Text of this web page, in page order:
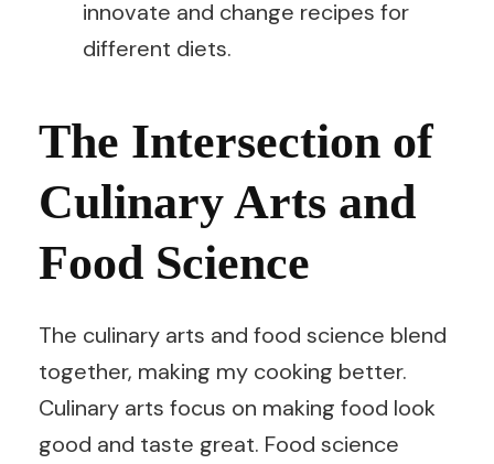
innovate and change recipes for
different diets.
The Intersection of
Culinary Arts and
Food Science
The culinary arts and food science blend
together, making my cooking better.
Culinary arts focus on making food look
good and taste great. Food science